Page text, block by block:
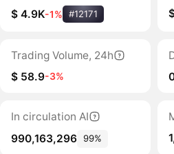
$ 4.9K-1% #12171
Trading Volume, 24h
$ 58.9-3%
In circulation AI
990,163,296 99%